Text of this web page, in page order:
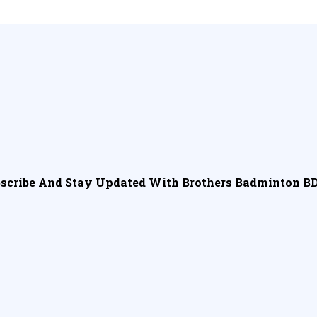
And Stay Updated With Brothers Badminton